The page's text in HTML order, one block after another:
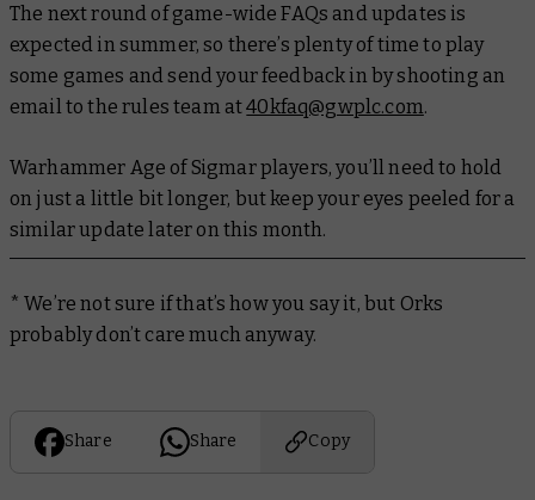
The next round of game-wide FAQs and updates is
expected in summer, so there’s plenty of time to play
some games and send your feedback in by shooting an
email to the rules team at40kfaq@gwplc.com.
Warhammer Age of Sigmar players, you’ll need to hold
on just a little bit longer, but keep your eyes peeled for a
similar update later on this month.
* We’re not sure if that’s how you say it, but Orks
probably don’t care much anyway.
Share Share Copy